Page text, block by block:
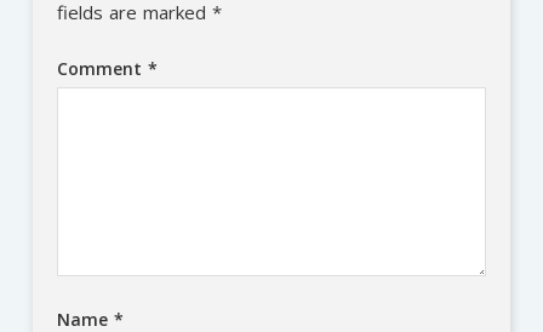
fields are marked *
Comment *
Name *